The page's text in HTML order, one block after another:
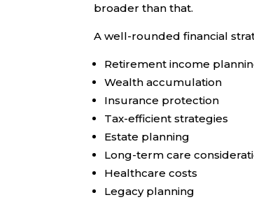
broader than that.
A well-rounded financial
Retirement income
Wealth accumulation
Insurance protection
Tax-efficient strategies
Estate planning
Long-term care
Healthcare costs
Legacy planning